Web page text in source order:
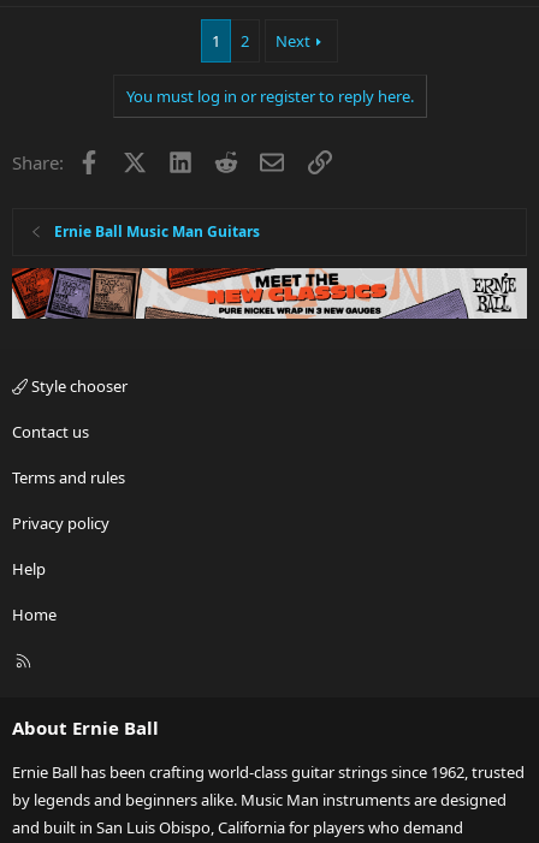
1 2 Next
You must log in or register to reply here.
Share: Facebook LinkedInRedditEmailLink
Ernie Ball Music Man Guitars
Style chooser
Contact us
Terms and rules
Privacy policy
Help
Home
R
About Ernie Ball
Ernie Ball has been crafting world-class guitar strings since 1962, trusted
by legends and beginners alike. Music Man instruments are designed
and built in San Luis Obispo, California for players who demand